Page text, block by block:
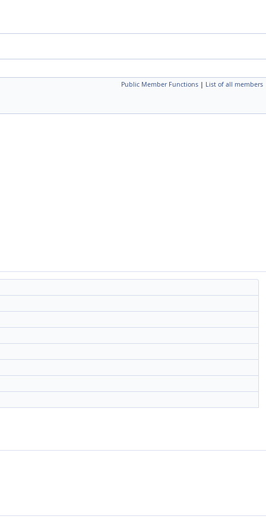
Public Member Functions | List of all members